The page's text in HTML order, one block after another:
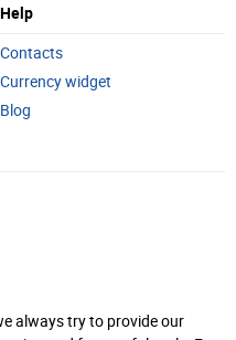
Help
Contacts
Currency widget
Blog
always try to provide our